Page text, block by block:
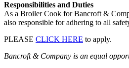
Responsibilities and Duties
As a Broiler Cook for Bancroft &
also responsible for adhering to all
PLEASE CLICK HERE to apply.
Bancroft & Company is an equal